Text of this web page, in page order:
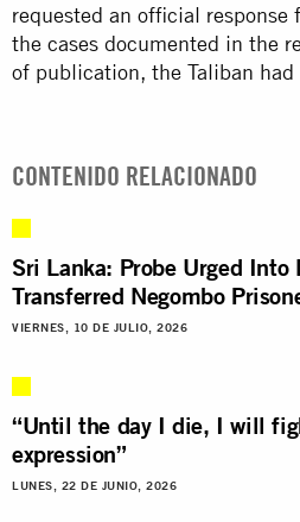
requested an official response
the cases documented in the
of publication, the Taliban had
CONTENIDO RELACIONADO
Sri Lanka: Probe Urged Into
Transferred Negombo
VIERNES, 10 DE JULIO, 2026
“Until the day I die, I will
expression”
LUNES, 22 DE JUNIO, 2026